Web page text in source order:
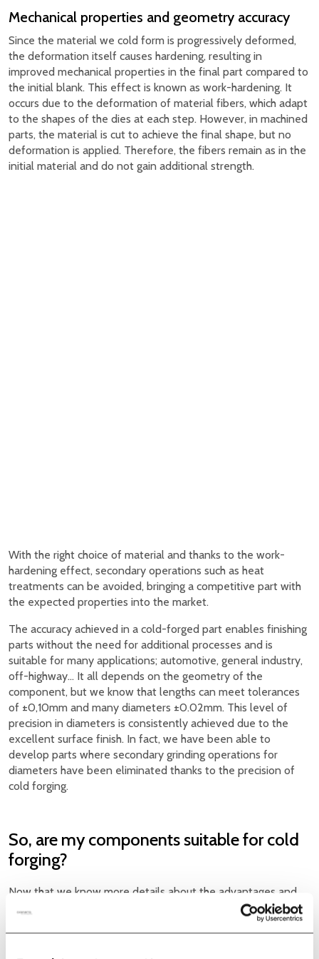
Mechanical properties and geometry accuracy
Since the material we cold form is progressively deformed,
the deformation itself causes hardening, resulting in
improved mechanical properties in the final part compared to
the initial blank. This effect is known as work-hardening. It
occurs due to the deformation of material fibers, which adapt
to the shapes of the dies at each step. However, in machined
parts, the material is cut to achieve the final shape, but no
deformation is applied. Therefore, the fibers remain as in the
initial material and do not gain additional strength.
With the right choice of material and thanks to the work-
hardening effect, secondary operations such as heat
treatments can be avoided, bringing a competitive part with
the expected properties into the market.
The accuracy achieved in a cold-forged part enables finishing
parts without the need for additional processes and is
suitable for many applications; automotive, general industry,
off-highway… It all depends on the geometry of the
component, but we know that lengths can meet tolerances
of ±0,10mm and many diameters ±0.02mm. This level of
precision in diameters is consistently achieved due to the
excellent surface finish. In fact, we have been able to
develop parts where secondary grinding operations for
diameters have been eliminated thanks to the precision of
cold forging.
So, are my components suitable for cold
forging?
Now that we know more details about the advantages and
applications of cold forging, it is time to consider whether it is
feasible to cold form the parts we currently manufacture by
machining. This way, we will have lower-cost parts due to